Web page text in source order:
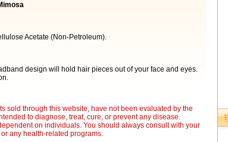
Acetate (Non-Petroleum).
design will hold hair pieces out of your face and eyes.
sold through this website, have not been evaluated by the
to diagnose, treat, cure, or prevent any disease.
on individuals. You should always consult with your
any health-related programs.